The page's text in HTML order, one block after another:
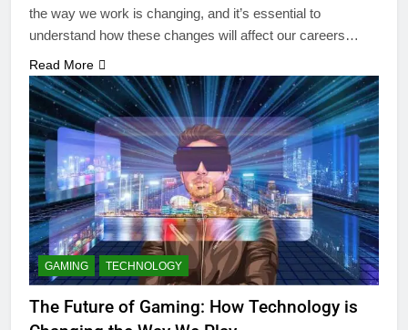
the way we work is changing, and it’s essential to
understand how these changes will affect our careers…
Read More
GAMING TECHNOLOGY
The Future of Gaming: How Technology is